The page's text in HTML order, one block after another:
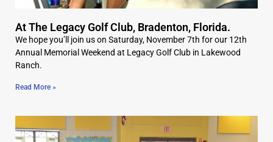
At The Legacy Golf Club, Bradenton, Florida.
We hope you’ll join us on Saturday, November 7th for our 12th
Annual Memorial Weekend at Legacy Golf Club in Lakewood
Ranch.
Read More »